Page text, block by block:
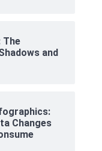
The
and
Changes